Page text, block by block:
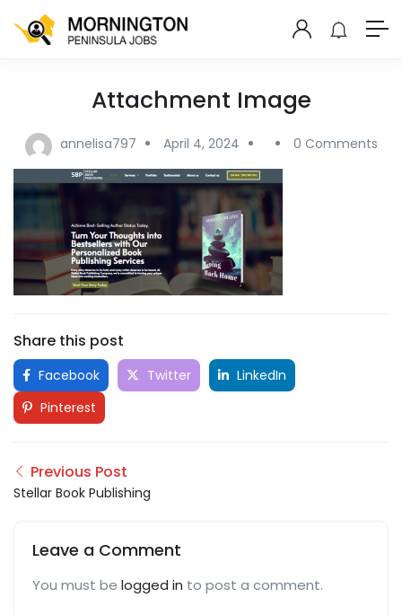
Attachment Image
annelisa797 April 4, 2024 0 Comments
Share this post
Facebook Twitter
LinkedIn
Pinterest
Previous Post
Stellar Book Publishing
Leave a Comment
You must be logged in to post a comment.